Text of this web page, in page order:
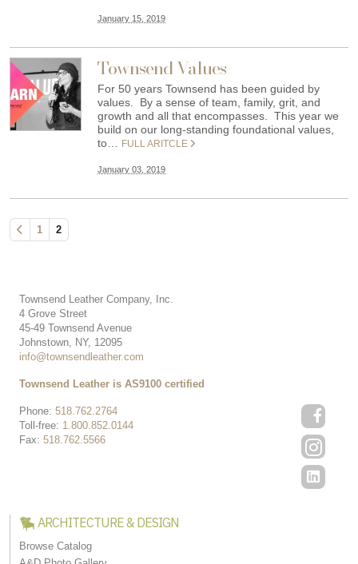
January 15, 2019
Townsend Values
For 50 years Townsend has been guided by
values. By a sense of team, family, grit, and
growth and all that encompasses. This year we
build on our long-standing foundational values,
to…
FULL ARITCLE
January 03, 2019
1 2
Townsend Leather Company, Inc.
4 Grove Street
45-49 Townsend Avenue
Johnstown, NY, 12095
info@townsendleather.com
Phone: 518.762.2764
Toll-free: 1.800.852.0144
Fax: 518.762.5566
Townsend Leather is AS9100 certified
ARCHITECTURE & DESIGN
Browse Catalog